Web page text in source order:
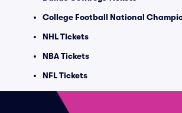
College Football National
NHL Tickets
NBA Tickets
NFL Tickets